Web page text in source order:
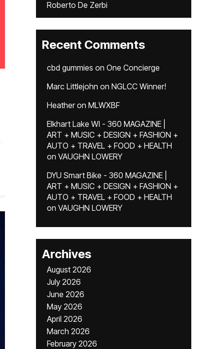
Roberto De Zerbi
Recent Comments
cbd gummies on One Concierge
Marc Littlejohn on NGLCC Winner!
Heatheron MLWXBF
Elkhart Lake WI - 360 MAGAZINE |
ART + MUSIC + DESIGN + FASHION +
AUTO + TRAVEL + FOOD + HEALTH
on VAUGHN LOWERY
DYU Smart Bike - 360 MAGAZINE |
ART + MUSIC + DESIGN + FASHION +
AUTO + TRAVEL + FOOD + HEALTH
on VAUGHN LOWERY
Archives
August 2026
July 2026
June 2026
May 2026
April 2026
March 2026
February 2026